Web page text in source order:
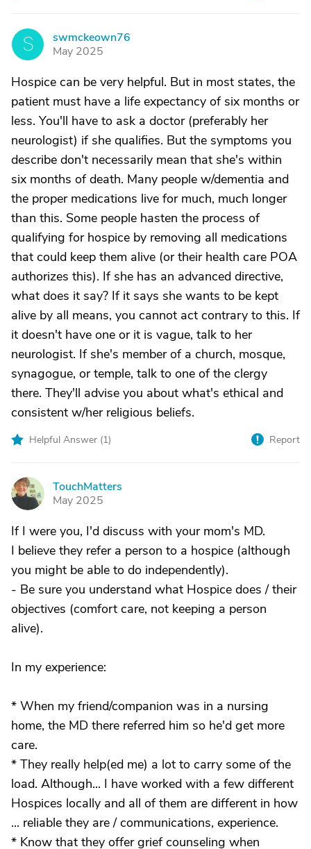
S
swmckeown76
May 2025
Hospice can be very helpful. But in most states, the
patient must have a life expectancy of six months or
less. You'll have to ask a doctor (preferably her
neurologist) if she qualifies. But the symptoms you
describe don't necessarily mean that she's within
six months of death. Many people w/dementia and
the proper medications live for much, much longer
than this. Some people hasten the process of
qualifying for hospice by removing all medications
that could keep them alive (or their health care POA
authorizes this). If she has an advanced directive,
what does it say? If it says she wants to be kept
alive by all means, you cannot act contrary to this. If
it doesn't have one or it is vague, talk to her
neurologist. If she's member of a church, mosque,
synagogue, or temple, talk to one of the clergy
there. They'll advise you about what's ethical and
consistent w/her religious beliefs.
Helpful Answer (1) Report
T
TouchMatters
May 2025
If I were you, I'd discuss with your mom's MD.
I believe they refer a person to a hospice (although
you might be able to do independently).
- Be sure you understand what Hospice does / their
objectives (comfort care, not keeping a person
alive).
In my experience:
* When my friend/companion was in a nursing
home, the MD there referred him so he'd get more
care.
* They really help(ed me) a lot to carry some of the
load. Although... I have worked with a few different
Hospices locally and all of them are different in how
... reliable they are / communications, experience.
* Know that they offer grief counseling when